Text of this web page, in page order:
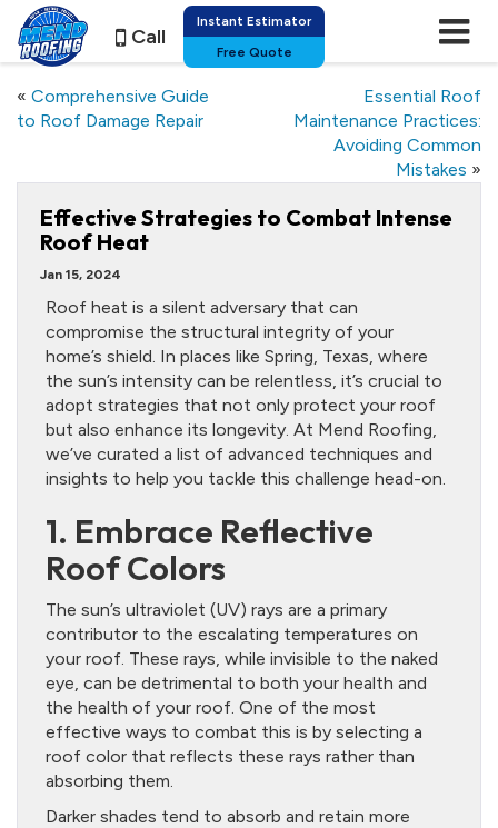
Instant Estimator
Free Quote
Call
« Comprehensive Guide
to Roof Damage Repair
Essential Roof
Maintenance Practices:
Avoiding Common
Mistakes »
Effective Strategies to Combat Intense
Roof Heat
Jan 15, 2024
Roof heat is a silent adversary that can
compromise the structural integrity of your
home’s shield. In places like Spring, Texas, where
the sun’s intensity can be relentless, it’s crucial to
adopt strategies that not only protect your roof
but also enhance its longevity. At Mend Roofing,
we’ve curated a list of advanced techniques and
insights to help you tackle this challenge head-on.
1. Embrace Reflective
Roof Colors
The sun’s ultraviolet (UV) rays are a primary
contributor to the escalating temperatures on
your roof. These rays, while invisible to the naked
eye, can be detrimental to both your health and
the health of your roof. One of the most
effective ways to combat this is by selecting a
roof color that reflects these rays rather than
absorbing them.
Darker shades tend to absorb and retain more